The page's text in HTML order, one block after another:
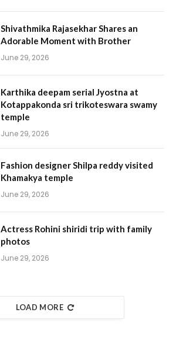
Shivathmika Rajasekhar Shares an
Adorable Moment with Brother
June 29, 2026
Karthika deepam serial Jyostna at
Kotappakonda sri trikoteswara swamy
temple
June 29, 2026
Fashion designer Shilpa reddy visited
Khamakya temple
June 29, 2026
Actress Rohini shiridi trip with family
photos
June 29, 2026
LOAD MORE